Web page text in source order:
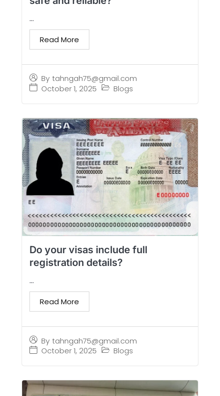
By tahngah75@gmail.com
October 1, 2025
Blogs
...
Read More
Do your visas include full
registration details?
By tahngah75@gmail.com
October 1, 2025
Blogs
...
Read More